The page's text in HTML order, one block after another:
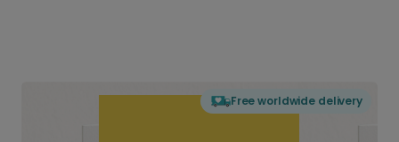
Free worldwide delivery